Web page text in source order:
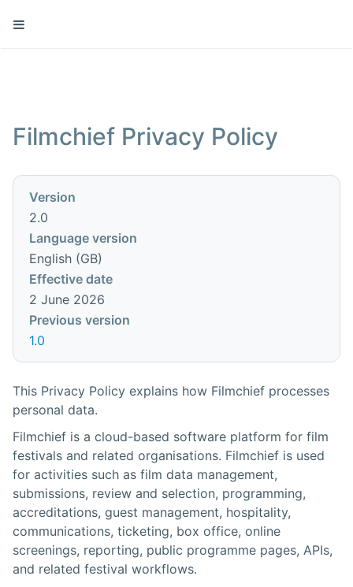
Filmchief Privacy Policy
Version
2.0
Language version
English (GB)
Effective date
2 June 2026
Previous version
1.0
This Privacy Policy explains how Filmchief processes
personal data.
Filmchief is a cloud-based software platform for film
festivals and related organisations. Filmchief is used
for activities such as film data management,
submissions, review and selection, programming,
accreditations, guest management, hospitality,
communications, ticketing, box office, online
screenings, reporting, public programme pages, APIs,
and related festival workflows.